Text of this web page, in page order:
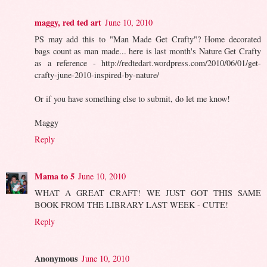
maggy, red ted art June 10, 2010
PS may add this to "Man Made Get Crafty"? Home decorated
bags count as man made... here is last month's Nature Get Crafty
as a reference - http://redtedart.wordpress.com/2010/06/01/get-
crafty-june-2010-inspired-by-nature/
Or if you have something else to submit, do let me know!
Maggy
Reply
Mama to 5 June 10, 2010
WHAT A GREAT CRAFT! WE JUST GOT THIS SAME
BOOK FROM THE LIBRARY LAST WEEK - CUTE!
Reply
Anonymous June 10, 2010